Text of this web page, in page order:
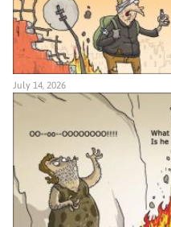
July 14, 2026